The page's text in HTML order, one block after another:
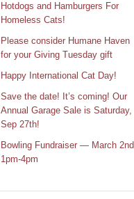
Hotdogs and Hamburgers For
Homeless Cats!
Please consider Humane Haven
for your Giving Tuesday gift
Happy International Cat Day!
Save the date! It’s coming! Our
Annual Garage Sale is Saturday,
Sep 27th!
Bowling Fundraiser — March 2nd
1pm-4pm